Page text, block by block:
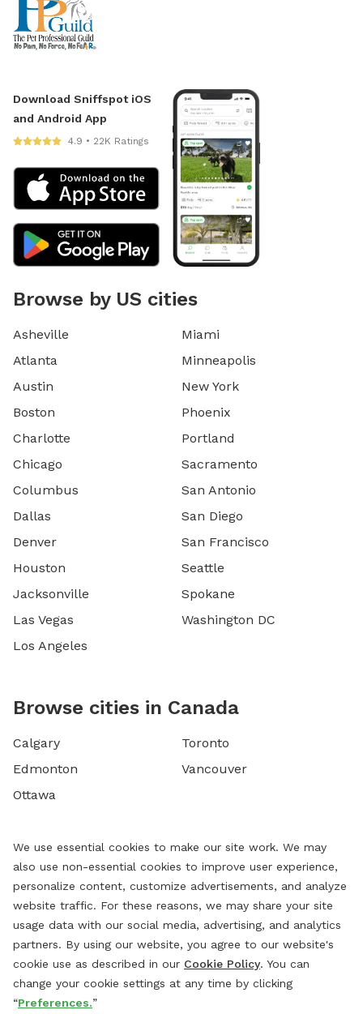
Download Sniffspot iOS
and Android App
4.9 • 22K Ratings
Browse by US cities
Asheville
Atlanta
Austin
Boston
Charlotte
Chicago
Columbus
Dallas
Denver
Houston
Jacksonville
Las Vegas
Los Angeles
Miami
Minneapolis
New York
Phoenix
Portland
Sacramento
San Antonio
San Diego
San Francisco
Seattle
Spokane
Washington DC
Browse cities in Canada
Calgary
Edmonton
Ottawa
Toronto
Vancouver
We use essential cookies to make our site work. We may
also use non-essential cookies to improve user experience,
personalize content, customize advertisements, and analyze
website traffic. For these reasons, we may share your site
usage data with our social media, advertising, and analytics
partners. By using our website, you agree to our website's
cookie use as described in our Cookie Policy. You can
change your cookie settings at any time by clicking
“Preferences.”